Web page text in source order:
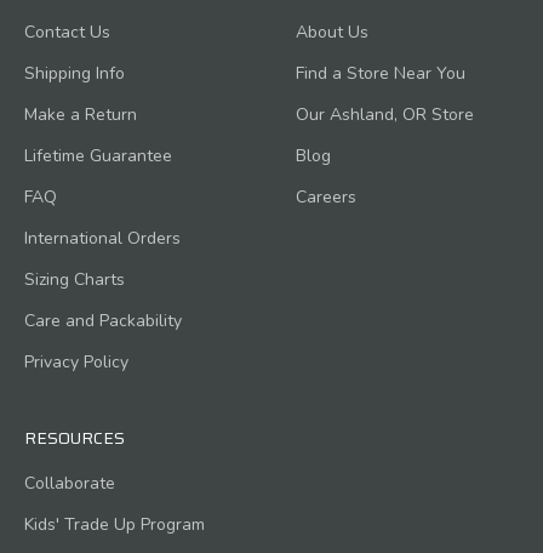
Contact Us
Shipping Info
Make a Return
Lifetime Guarantee
FAQ
International Orders
Sizing Charts
Care and Packability
Privacy Policy
About Us
Find a Store Near You
Our Ashland, OR Store
Blog
Careers
RESOURCES
Collaborate
Kids' Trade Up Program